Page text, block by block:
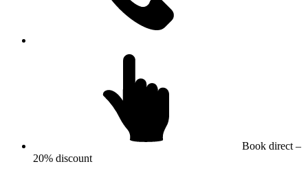
Book direct –
20% discount